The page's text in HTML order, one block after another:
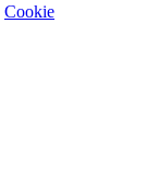
Cookie